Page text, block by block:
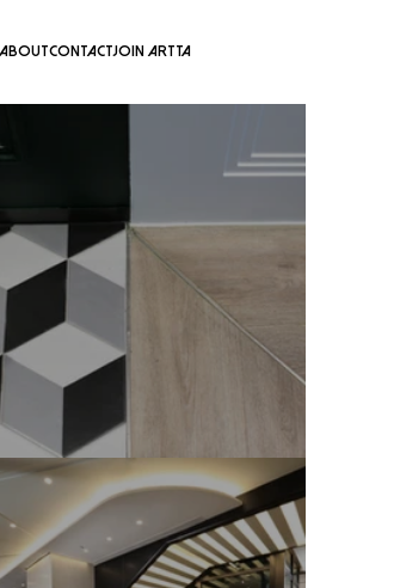
AboutContactJoin ARTTA
Green Gentlemen